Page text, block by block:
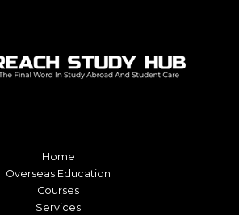
Home
Overseas Education
Courses
Services